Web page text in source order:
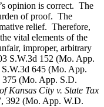
opinion is correct. The
of proof. The
relief. Therefore,
vital elements of the
improper, arbitrary
S.W.3d 152 (Mo. App.
S.W.3d 645 (Mo. App.
375 (Mo. App. S.D.
Kansas City v. State Tax
392 (Mo. App. W.D.